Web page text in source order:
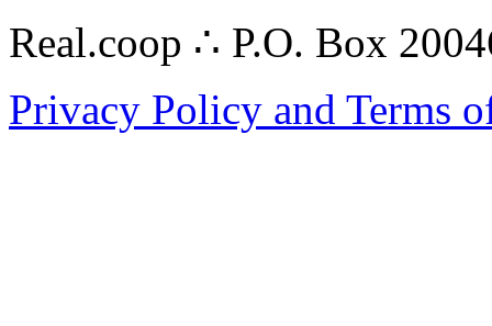
Real.coop ∴ P.O. Box
Privacy Policy and Terms